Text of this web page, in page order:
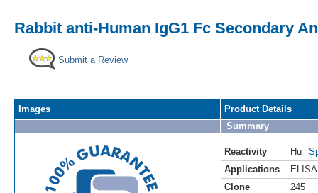
Rabbit anti-Human IgG1 Fc Secondary
Submit a Review
Images
Product Details
Summary
Reactivity Hu
Applications
ELISA
Clone
245